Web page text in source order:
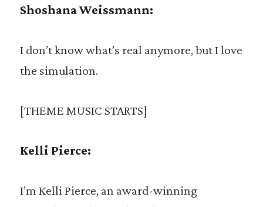
Shoshana Weissmann:
I don’t know what’s real anymore, but I love
the simulation.
[THEME MUSIC STARTS]
Kelli Pierce:
I’m Kelli Pierce, an award-winning